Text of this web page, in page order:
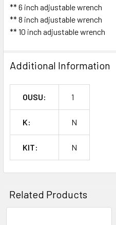
SELECT
ALL
** 6 inch adjustable wrench
** 8 inch adjustable wrench
** 10 inch adjustable wrench
Additional Information
OUSU: 1
K: N
KIT: N
Related Products